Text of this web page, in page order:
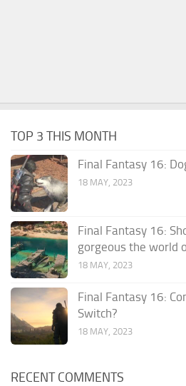
TOP 3 THIS MONTH
Final Fantasy 16:
18 MAY, 2023
Final Fantasy 16:
gorgeous the world
18 MAY, 2023
Final Fantasy 16:
Switch?
18 MAY, 2023
RECENT COMMENTS